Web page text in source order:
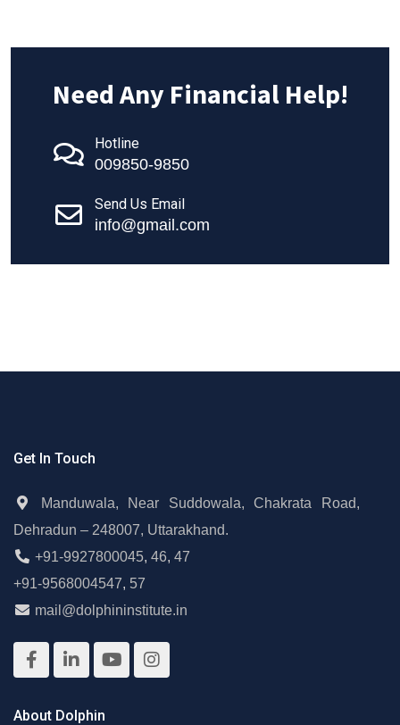
Need Any Financial Help!
Hotline
009850-9850
Send Us Email
info@gmail.com
Get In Touch
Manduwala, Near Suddowala, Chakrata Road,
Dehradun – 248007, Uttarakhand.
+91-9927800045, 46, 47
+91-9568004547, 57
mail@dolphininstitute.in
About Dolphin